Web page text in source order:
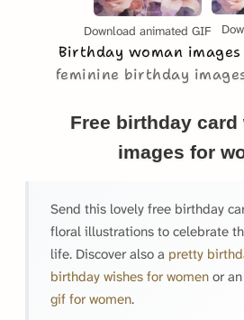
Download animated GIF
Birthday woman images
feminine birthday
Free birthday
images for
Send this lovely free birthday
floral illustrations to celebrate
life. Discover also a pretty
birthday wishes for women or an
gif for women.